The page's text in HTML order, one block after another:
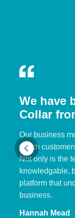
We have
Collar
Our business
which
Not only is the
knowledgable,
platform that
business.
Hannah Mead